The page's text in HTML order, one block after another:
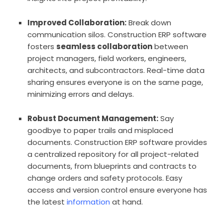
Improved Collaboration:Break down
communication silos. Construction ERP software
fosters seamless collaborationbetween
project managers, field workers, engineers,
architects, and subcontractors. Real-time data
sharing ensures everyone is on the same page,
minimizing errors and delays.
Robust Document Management:Say
goodbye to paper trails and misplaced
documents. Construction ERP software provides
a centralized repository for all project-related
documents, from blueprints and contracts to
change orders and safety protocols. Easy
access and version control ensure everyone has
the latest information at hand.